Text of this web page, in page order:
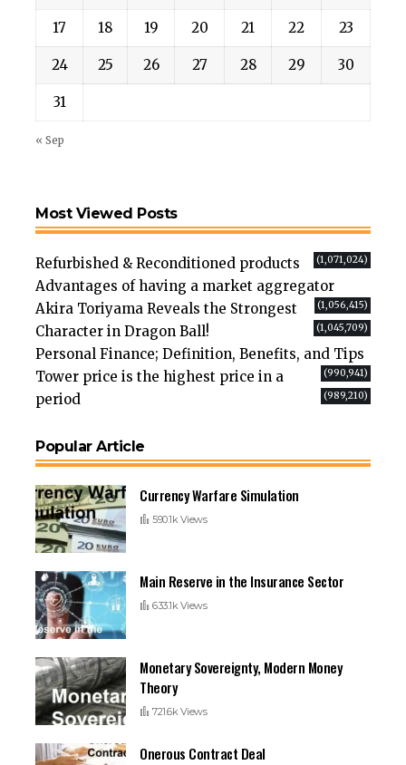
17 18 19 20 21 22 23
24 25 26 27 28 29 30
31
« Sep
Most Viewed Posts
Refurbished & Reconditioned products (1,071,024)
Advantages of having a market aggregator
(1,056,415)
Akira Toriyama Reveals the Strongest
Character in Dragon Ball!
(1,045,709)
Personal Finance; Definition, Benefits, and Tips
(990,941)
Tower price is the highest price in a
period
(989,210)
Popular Article
Currency Warfare Simulation
590.1k Views
Main Reserve in the Insurance Sector
633.1k Views
Monetary Sovereignty, Modern Money
Theory
721.6k Views
Onerous Contract Deal